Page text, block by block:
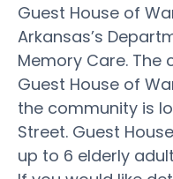
Guest House of
Arkansas’s
Memory Care.
Guest House of
the community is
Street. Guest
up to 6 elderly